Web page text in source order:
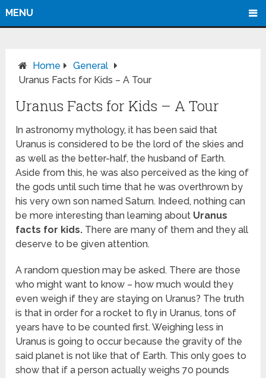
MENU
Home
General
Uranus Facts for Kids – A Tour
Uranus Facts for Kids – A Tour
In astronomy mythology, it has been said that
Uranus is considered to be the lord of the skies and
as well as the better-half, the husband of Earth.
Aside from this, he was also perceived as the king of
the gods until such time that he was overthrown by
his very own son named Saturn. Indeed, nothing can
be more interesting than learning about Uranus
facts for kids. There are many of them and they all
deserve to be given attention.
A random question may be asked. There are those
who might want to know – how much would they
even weigh if they are staying on Uranus? The truth
is that in order for a rocket to fly in Uranus, tons of
years have to be counted first. Weighing less in
Uranus is going to occur because the gravity of the
said planet is not like that of Earth. This only goes to
show that if a person actually weighs 70 pounds